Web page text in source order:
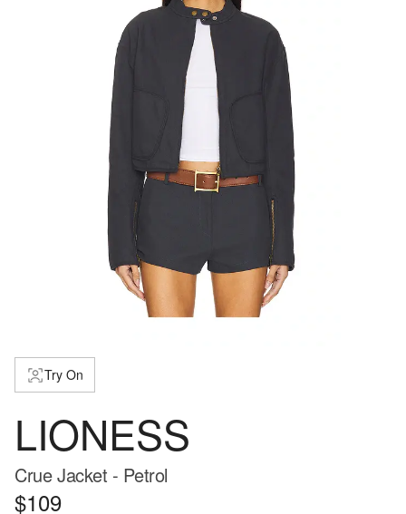
Try On
LIONESS
Crue Jacket - Petrol
$109